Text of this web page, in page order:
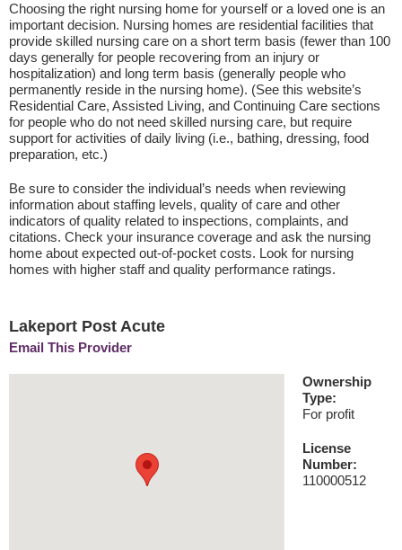
Choosing the right nursing home for yourself or a loved one is an
important decision. Nursing homes are residential facilities that
provide skilled nursing care on a short term basis (fewer than 100
days generally for people recovering from an injury or
hospitalization) and long term basis (generally people who
permanently reside in the nursing home). (See this website’s
Residential Care, Assisted Living, and Continuing Care sections
for people who do not need skilled nursing care, but require
support for activities of daily living (i.e., bathing, dressing, food
preparation, etc.)
Be sure to consider the individual’s needs when reviewing
information about staffing levels, quality of care and other
indicators of quality related to inspections, complaints, and
citations. Check your insurance coverage and ask the nursing
home about expected out-of-pocket costs. Look for nursing
homes with higher staff and quality performance ratings.
Lakeport Post Acute
Email This Provider
Ownership
Type:
For profit
License
Number:
110000512